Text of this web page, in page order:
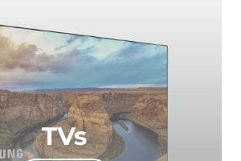
TVs
VIEW ALL